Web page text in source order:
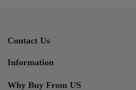
Contact Us
Information
Why Buy From US